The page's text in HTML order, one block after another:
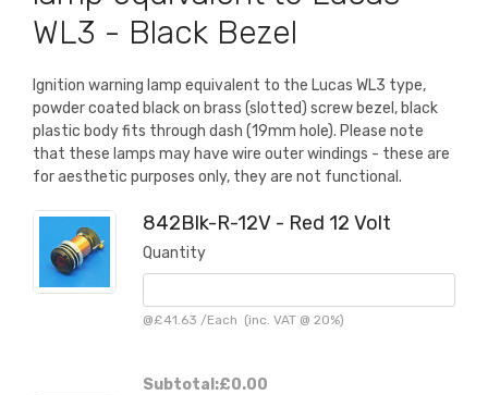
WL3 - Black Bezel
Ignition warning lamp equivalent to the Lucas WL3 type,
powder coated black on brass (slotted) screw bezel, black
plastic body fits through dash (19mm hole). Please note
that these lamps may have wire outer windings - these are
for aesthetic purposes only, they are not functional.
842Blk-R-12V - Red 12 Volt
Quantity
@£41.63 /Each (inc. VAT @ 20%)
Subtotal:£0.00